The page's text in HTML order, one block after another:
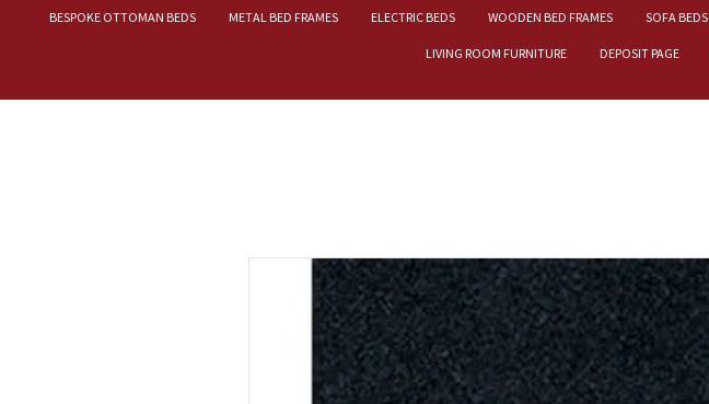
BESPOKE OTTOMAN BEDS METAL BED FRAMES ELECTRIC BEDS WOODEN BED FRAMES SOFA BEDS
LIVING ROOM FURNITURE DEPOSIT PAGE